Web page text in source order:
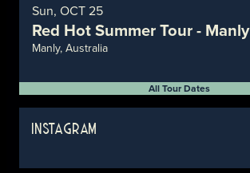
Sun, OCT 25
Red Hot Summer Tour - Manly
Manly, Australia
All Tour Dates
INSTAGRAM